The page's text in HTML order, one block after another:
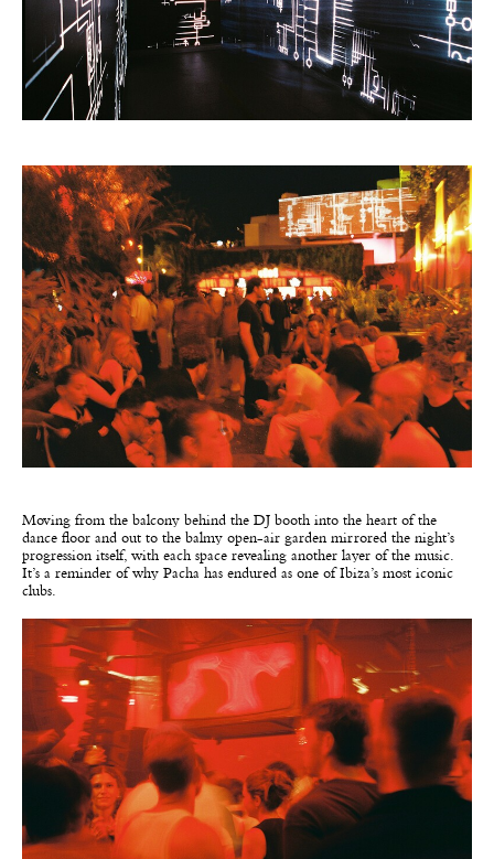
Moving from the balcony behind the DJ booth into the heart of the
dance floor and out to the balmy open-air garden mirrored the night’s
progression itself, with each space revealing another layer of the music.
It’s a reminder of why Pacha has endured as one of Ibiza’s most iconic
clubs.